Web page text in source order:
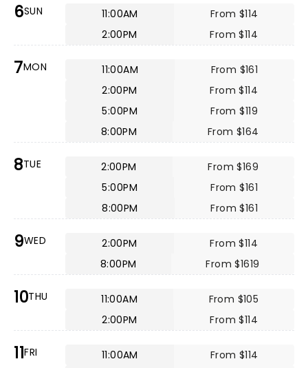
6SUN 11:00AM
From $114
2:00PM
From $114
7MON 11:00AM
From $161
2:00PM
From $114
5:00PM
From $119
8:00PM
From $164
8TUE 2:00PM
From $169
5:00PM
From $161
8:00PM
From $161
9WED 2:00PM
From $114
8:00PM
From $1619
10THU 11:00AM
From $105
2:00PM
From $114
11FRI 11:00AM
From $114